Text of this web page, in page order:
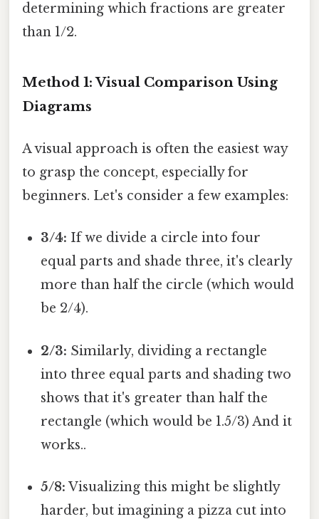
determining which fractions are greater
than 1/2.
Method 1: Visual Comparison Using
Diagrams
A visual approach is often the easiest way
to grasp the concept, especially for
beginners. Let's consider a few examples:
3/4: If we divide a circle into four
equal parts and shade three, it's clearly
more than half the circle (which would
be 2/4).
2/3: Similarly, dividing a rectangle
into three equal parts and shading two
shows that it's greater than half the
rectangle (which would be 1.5/3) And it
works..
5/8: Visualizing this might be slightly
harder, but imagining a pizza cut into